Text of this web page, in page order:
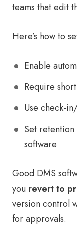
teams that edit
Here’s how to
Enable
Require
Use check-
Set
software
Good DMS
you revert to
version control
for approvals.